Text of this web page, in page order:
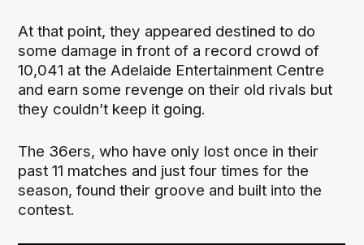
At that point, they appeared destined to do
some damage in front of a record crowd of
10,041 at the Adelaide Entertainment Centre
and earn some revenge on their old rivals but
they couldn’t keep it going.
The 36ers, who have only lost once in their
past 11 matches and just four times for the
season, found their groove and built into the
contest.